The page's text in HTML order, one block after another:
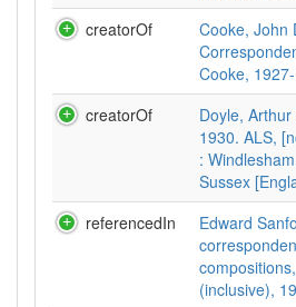
creatorOf
Cooke, John
Cooke,
creatorOf
Doyle,
1930. ALS,
:
Sussex
referencedIn
Edward
(inclusive),